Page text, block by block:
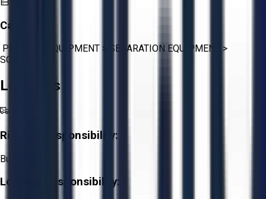
Category:
PROCESS EQUIPMENT > SEPARATION EQUIPMENT
>
SCREENS
Logistics
Rigging Responsibility:
Buyer
Loading Responsibility: